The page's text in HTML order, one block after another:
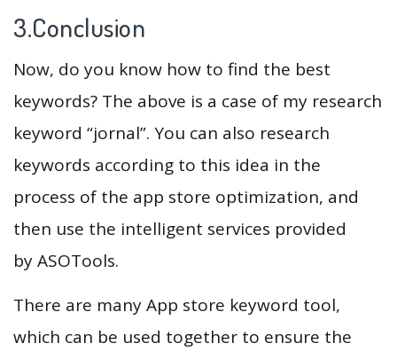
3.Conclusion
Now, do you know how to find the best
keywords? The above is a case of my research
keyword “jornal”. You can also research
keywords according to this idea in the
process of the app store optimization, and
then use the intelligent services provided
by ASOTools.
There are many App store keyword tool,
which can be used together to ensure the